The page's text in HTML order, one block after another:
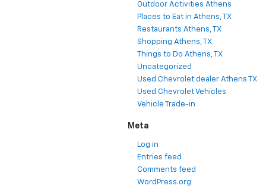
Outdoor Activities Athens
Places to Eat in Athens, TX
Restaurants Athens, TX
Shopping Athens, TX
Things to Do Athens, TX
Uncategorized
Used Chevrolet dealer Athens TX
Used Chevrolet Vehicles
Vehicle Trade-in
Meta
Log in
Entries feed
Comments feed
WordPress.org